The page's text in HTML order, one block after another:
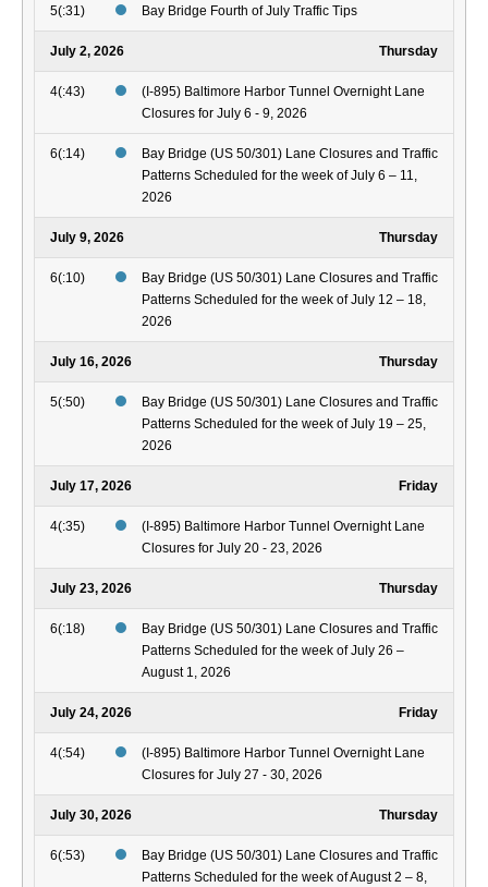
5(:31) Bay Bridge Fourth of July Traffic Tips
July 2, 2026 Thursday
4(:43)
(I-895) Baltimore Harbor Tunnel Overnight Lane
Closures for July 6 - 9, 2026
6(:14)
Bay Bridge (US 50/301) Lane Closures and Traffic
Patterns Scheduled for the week of July 6 – 11,
2026
July 9, 2026 Thursday
6(:10)
Bay Bridge (US 50/301) Lane Closures and Traffic
Patterns Scheduled for the week of July 12 – 18,
2026
July 16, 2026 Thursday
5(:50)
Bay Bridge (US 50/301) Lane Closures and Traffic
Patterns Scheduled for the week of July 19 – 25,
2026
July 17, 2026 Friday
4(:35)
(I-895) Baltimore Harbor Tunnel Overnight Lane
Closures for July 20 - 23, 2026
July 23, 2026 Thursday
6(:18)
Bay Bridge (US 50/301) Lane Closures and Traffic
Patterns Scheduled for the week of July 26 –
August 1, 2026
July 24, 2026 Friday
4(:54)
(I-895) Baltimore Harbor Tunnel Overnight Lane
Closures for July 27 - 30, 2026
July 30, 2026 Thursday
6(:53)
Bay Bridge (US 50/301) Lane Closures and Traffic
Patterns Scheduled for the week of August 2 – 8,